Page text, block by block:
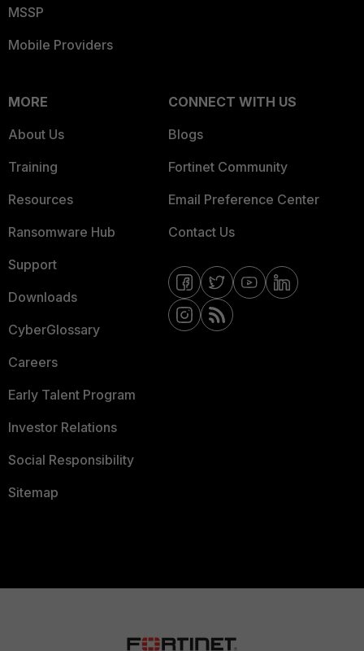
MSSP
Mobile Providers
MORE
About Us
Training
Resources
Ransomware Hub
Support
Downloads
CyberGlossary
Careers
Early Talent Program
Investor Relations
Social Responsibility
Sitemap
CONNECT WITH US
Blogs
Fortinet Community
Email Preference Center
Contact Us